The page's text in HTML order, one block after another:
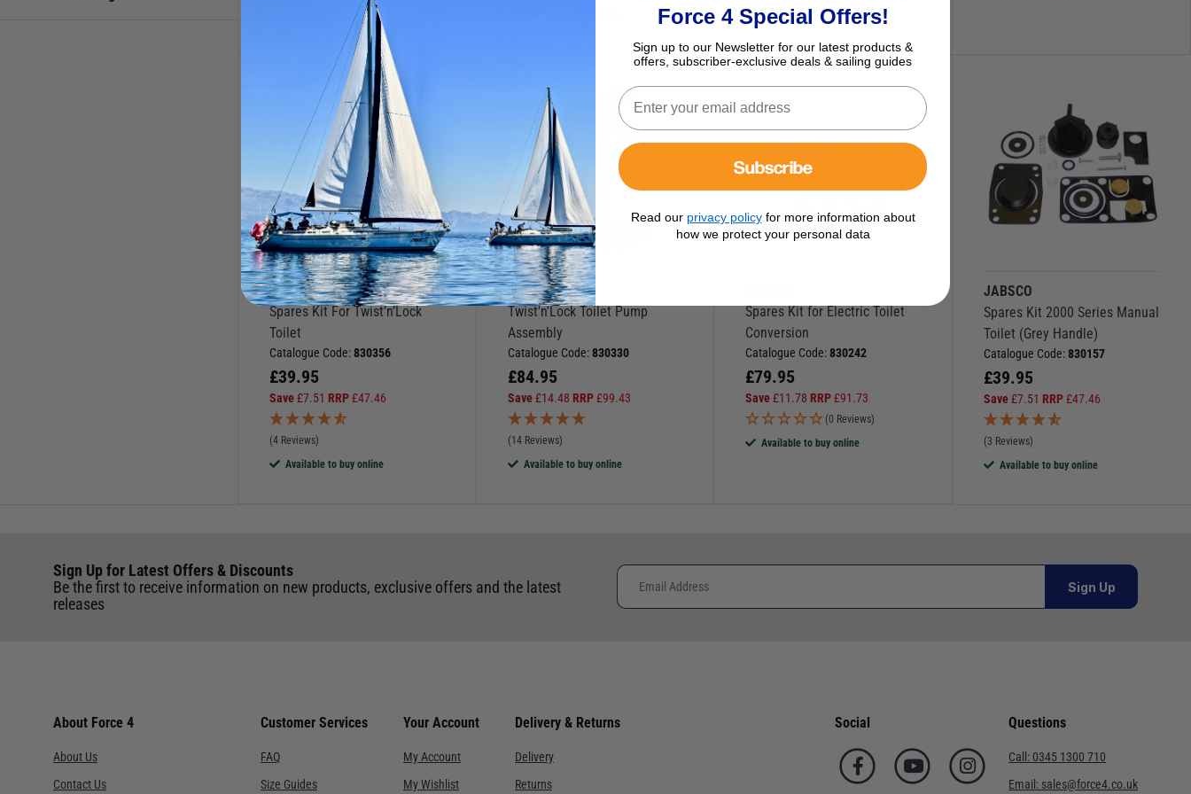
JABSCO
Spares Kit For Twist’n’Lock
Toilet
Catalogue Code:830356
£39.95
Save£7.51 RRP£47.46
(4 Reviews)
Available to buy online
JABSCO
Twist'n'Lock Toilet Pump
Assembly
Catalogue Code:830330
£84.95
Save£14.48 RRP£99.43
(14 Reviews)
Available to buy online
Spares Kit for Electric Toilet
Conversion
Catalogue Code:830242
£79.95
Save£11.78 RRP£91.73
(0 Reviews)
Available to buy online
JABSCO
Spares Kit 2000 Series Manual
Toilet (Grey Handle)
Catalogue Code:830157
£39.95
Save£7.51 RRP£47.46
(3 Reviews)
Available to buy online
Sign Up for Latest Offers & Discounts
Be the first to receive information on new products, exclusive offers and the latest
releases
Sign Up
About Force 4
About Us
Contact Us
Customer Services
FAQ
Size Guides
Your Account
My Account
My Wishlist
Delivery & Returns
Delivery
Returns
Social Questions
Call: 0345 1300 710
Email: sales@force4.co.uk
Force 4 Special Offers!
Sign up to our Newsletter for our latest products &
offers, subscriber-exclusive deals & sailing guides
Subscribe
Read our privacy policyfor more information about
how we protect your personal data